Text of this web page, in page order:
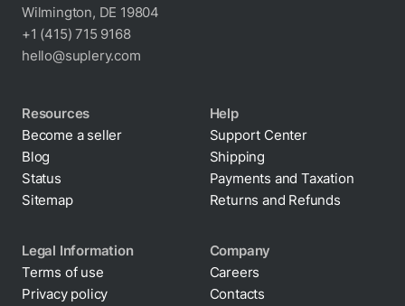
Wilmington, DE 19804
+1 (415) 715 9168
hello@suplery.com
Resources
Become a seller
Blog
Status
Sitemap
Help
Support Center
Shipping
Payments and Taxation
Returns and Refunds
Legal Information
Terms of use
Privacy policy
Company
Careers
Contacts